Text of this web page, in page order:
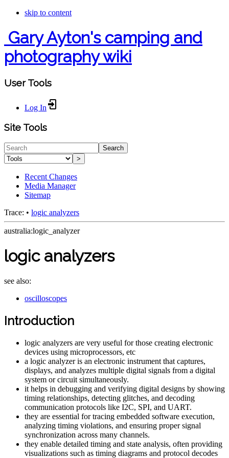
skip to content
Gary Ayton's camping and
photography wiki
User Tools
Log In
Site Tools
Search
>
Recent Changes
Media Manager
Sitemap
Trace: • logic analyzers
australia:logic_analyzer
logic analyzers
see also:
oscilloscopes
Introduction
logic analyzers are very useful for those creating electronic
devices using microprocessors, etc
a logic analyzer is an electronic instrument that captures,
displays, and analyzes multiple digital signals from a digital
system or circuit simultaneously.
it helps in debugging and verifying digital designs by showing
timing relationships, detecting glitches, and decoding
communication protocols like I2C, SPI, and UART.
they are essential for tracing embedded software execution,
analyzing timing violations, and ensuring proper signal
synchronization across many channels.
they enable detailed timing and state analysis, often providing
visualizations such as timing diagrams and protocol decodes